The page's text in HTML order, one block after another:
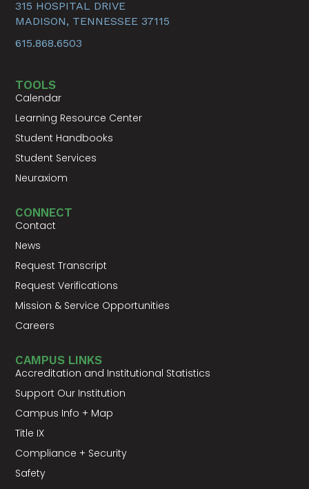
315 HOSPITAL DRIVE
MADISON, TENNESSEE 37115
615.868.6503
TOOLS
Calendar
Learning Resource Center
Student Handbooks
Student Services
Neuraxiom
CONNECT
Contact
News
Request Transcript
Request Verifications
Mission & Service Opportunities
Careers
CAMPUS LINKS
Accreditation and Institutional Statistics
Support Our Institution
Campus Info + Map
Title IX
Compliance + Security
Safety